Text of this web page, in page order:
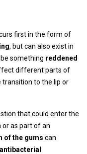
first in the form of
, but can also exist in
something reddened
different parts of
to the lip or
that could enter the
or as part of an
of the gums can
antibacterial